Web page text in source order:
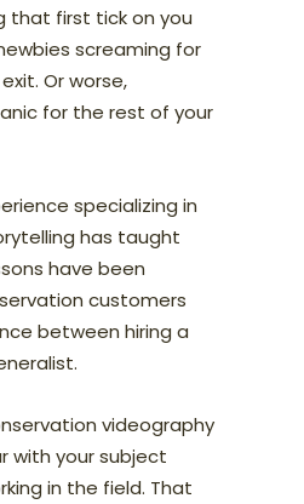
that first tick on you
screaming for
Or worse,
for the rest of your
specializing in
has taught
have been
customers
between hiring a
videography
with your subject
in the field. That